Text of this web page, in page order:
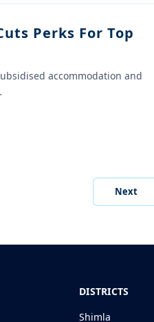
Perks For Top
accommodation and
Next
DISTRICTS
Shimla